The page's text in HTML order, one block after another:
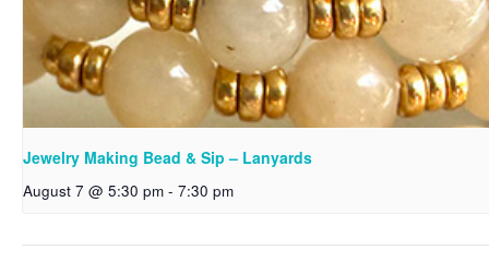
Jewelry Making Bead & Sip – Lanyards
August 7 @ 5:30 pm - 7:30 pm